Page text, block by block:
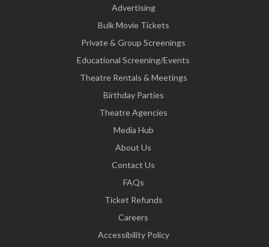
Advertising
Bulk Movie Tickets
Private & Group Screenings
Educational Screening/Events
Theatre Rentals & Meetings
Birthday Parties
Theatre Agencies
Media Hub
About Us
Contact Us
FAQs
Ticket Refunds
Careers
Accessibility Policy